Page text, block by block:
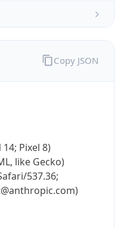
Pixel 8)
like Gecko)
537.36;
Copy JSON